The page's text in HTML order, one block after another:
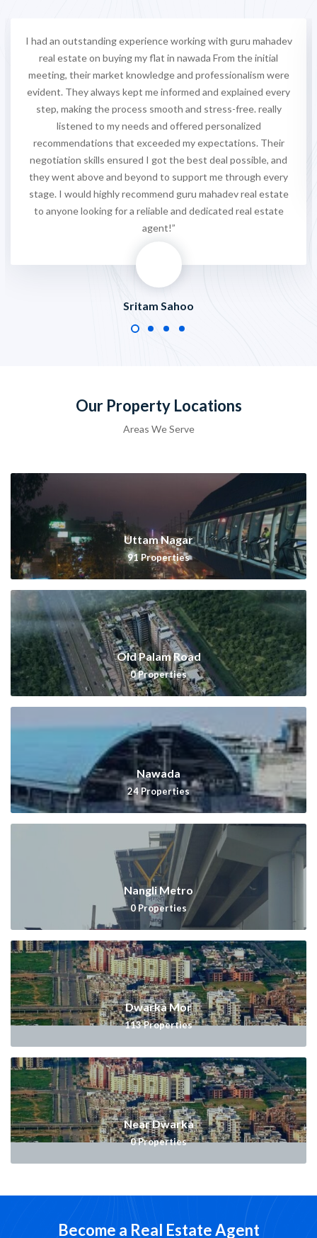
I had an outstanding experience working with guru mahadev
real estate on buying my flat in nawada From the initial
meeting, their market knowledge and professionalism were
evident. They always kept me informed and explained every
step, making the process smooth and stress-free. really
listened to my needs and offered personalized
recommendations that exceeded my expectations. Their
negotiation skills ensured I got the best deal possible, and
they went above and beyond to support me through every
stage. I would highly recommend guru mahadev real estate
to anyone looking for a reliable and dedicated real estate
agent!”
Sritam Sahoo
Our Property Locations
Areas We Serve
Uttam Nagar
91Properties
Old Palam Road
0Properties
Nawada
24 Properties
Nangli Metro
0 Properties
Dwarka Mor
113Properties
Near Dwarka
0Properties
Become a Real Estate Agent